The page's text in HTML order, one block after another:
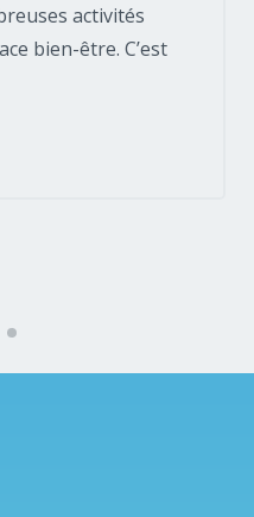
activités
bien-être. C’est